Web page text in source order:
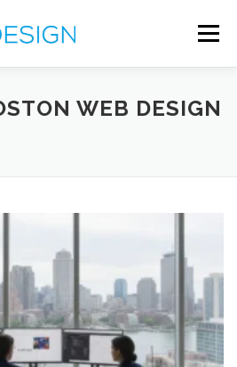
Menu
SERVICES BLOG
WEB DESIGN